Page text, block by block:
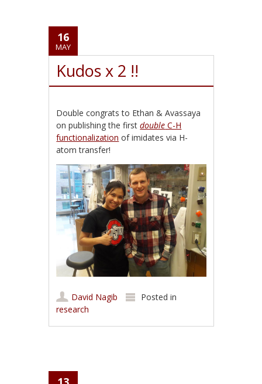
16
MAY
Kudos x 2 !!
Double congrats to Ethan & Avassaya
on publishing the firstdouble C-H
functionalization of imidates via H-
atom transfer!
David Nagib
Posted in
research